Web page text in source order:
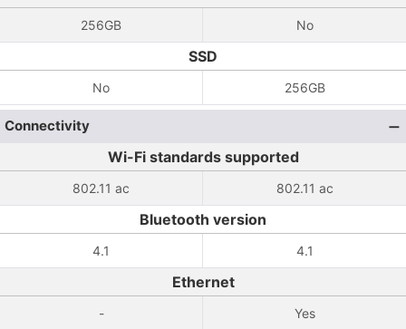
256GB No
SSD
No 256GB
Connectivity
Wi-Fi standards supported
802.11 ac 802.11 ac
Bluetooth version
4.1 4.1
Ethernet
- Yes